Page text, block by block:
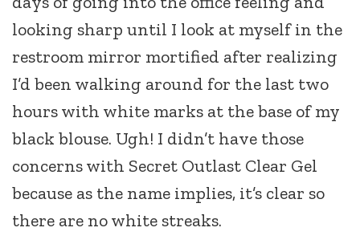
looking sharp until I look at myself in the
restroom mirror mortified after realizing
I’d been walking around for the last two
hours with white marks at the base of my
black blouse. Ugh! I didn’t have those
concerns with Secret Outlast Clear Gel
because as the name implies, it’s clear so
there are no white streaks.